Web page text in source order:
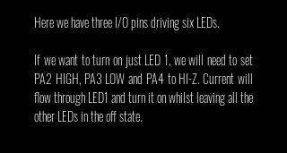
Here we have three I/O pins driving six LEDs.
If we want to turn on just LED 1, we will need to set
PA2 HIGH, PA3 LOW and PA4 to HI-Z. Current will
flow through LED1 and turn it on whilst leaving all the
other LEDs in the off state.